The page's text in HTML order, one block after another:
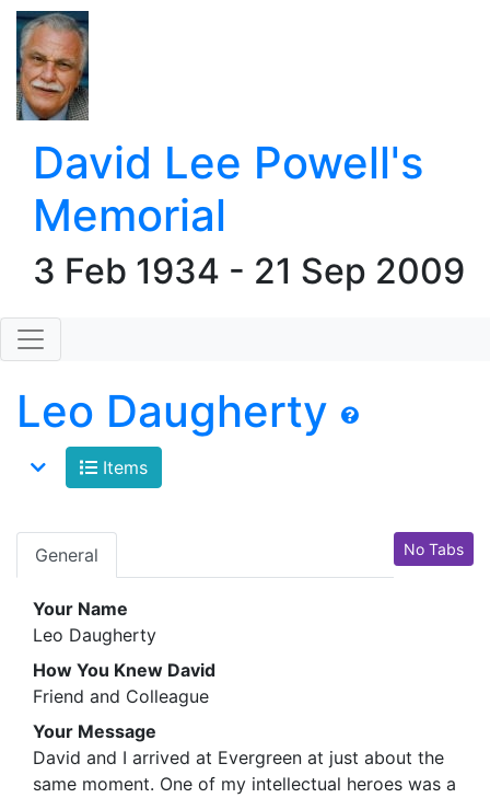
David Lee Powell's
Memorial
3 Feb 1934 - 21 Sep 2009
Leo Daugherty
Items
No Tabs
General
Your Name
Leo Daugherty
How You Knew David
Friend and Colleague
Your Message
David and I arrived at Evergreen at just about the
same moment. One of my intellectual heroes was a